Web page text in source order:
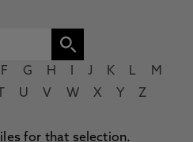
F G H J K L
M
U V W X Y Z
for that selection.